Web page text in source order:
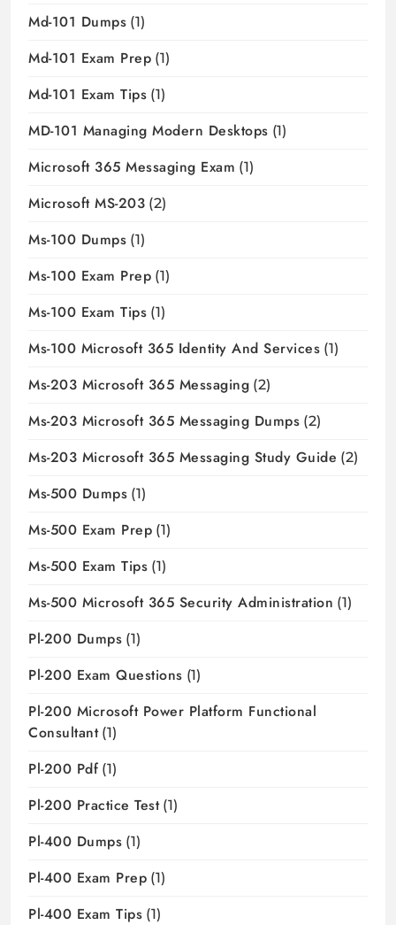
Md-101 Dumps (1)
Md-101 Exam Prep (1)
Md-101 Exam Tips (1)
MD-101 Managing Modern Desktops (1)
Microsoft 365 Messaging Exam (1)
Microsoft MS-203 (2)
Ms-100 Dumps (1)
Ms-100 Exam Prep (1)
Ms-100 Exam Tips (1)
Ms-100 Microsoft 365 Identity And Services (1)
Ms-203 Microsoft 365 Messaging (2)
Ms-203 Microsoft 365 Messaging Dumps (2)
Ms-203 Microsoft 365 Messaging Study Guide (2)
Ms-500 Dumps (1)
Ms-500 Exam Prep (1)
Ms-500 Exam Tips (1)
Ms-500 Microsoft 365 Security Administration (1)
Pl-200 Dumps (1)
Pl-200 Exam Questions (1)
Pl-200 Microsoft Power Platform Functional
Consultant(1)
Pl-200 Pdf (1)
Pl-200 Practice Test(1)
Pl-400 Dumps (1)
Pl-400 Exam Prep (1)
Pl-400 Exam Tips (1)